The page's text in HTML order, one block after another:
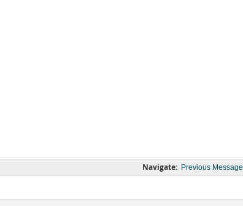
Navigate: Previous Message